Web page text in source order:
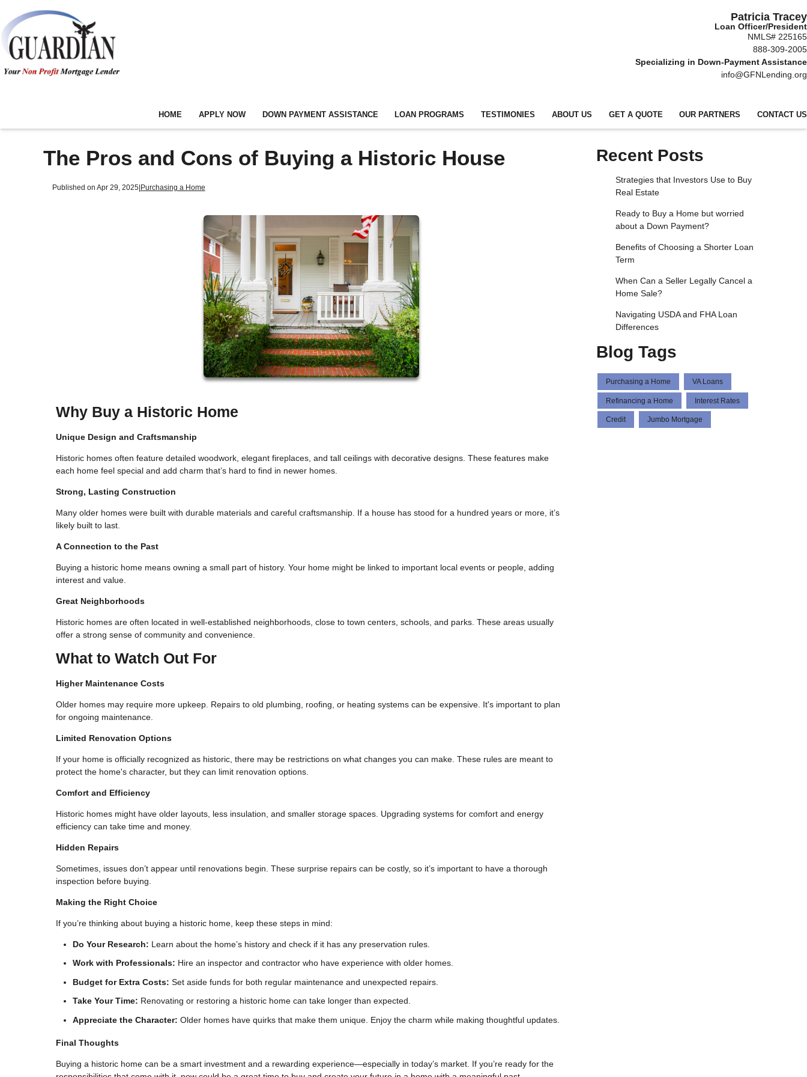
Patricia Tracey
Loan Officer/President
NMLS# 225165
888-309-2005
Specializing in Down-Payment Assistance
info@GFNLending.org
HOME APPLY NOW DOWN PAYMENT ASSISTANCE LOAN PROGRAMS TESTIMONIES ABOUT US GET A QUOTE OUR PARTNERS CONTACT US
The Pros and Cons of Buying a Historic House
Published on Apr 29, 2025| Purchasing a Home
Why Buy a Historic Home
Unique Design and Craftsmanship
Historic homes often feature detailed woodwork, elegant fireplaces, and tall ceilings with decorative designs. These features make
each home feel special and add charm that’s hard to find in newer homes.
Strong, Lasting Construction
Many older homes were built with durable materials and careful craftsmanship. If a house has stood for a hundred years or more, it’s
likely built to last.
A Connection to the Past
Buying a historic home means owning a small part of history. Your home might be linked to important local events or people, adding
interest and value.
Great Neighborhoods
Historic homes are often located in well-established neighborhoods, close to town centers, schools, and parks. These areas usually
offer a strong sense of community and convenience.
What to Watch Out For
Higher Maintenance Costs
Older homes may require more upkeep. Repairs to old plumbing, roofing, or heating systems can be expensive. It's important to plan
for ongoing maintenance.
Limited Renovation Options
If your home is officially recognized as historic, there may be restrictions on what changes you can make. These rules are meant to
protect the home's character, but they can limit renovation options.
Comfort and Efficiency
Historic homes might have older layouts, less insulation, and smaller storage spaces. Upgrading systems for comfort and energy
efficiency can take time and money.
Hidden Repairs
Sometimes, issues don’t appear until renovations begin. These surprise repairs can be costly, so it’s important to have a thorough
inspection before buying.
Making the Right Choice
If you’re thinking about buying a historic home, keep these steps in mind:
Do Your Research: Learn about the home’s history and check if it has any preservation rules.
Work with Professionals: Hire an inspector and contractor who have experience with older homes.
Budget for Extra Costs: Set aside funds for both regular maintenance and unexpected repairs.
Take Your Time: Renovating or restoring a historic home can take longer than expected.
Appreciate the Character: Older homes have quirks that make them unique. Enjoy the charm while making thoughtful updates.
Final Thoughts
Buying a historic home can be a smart investment and a rewarding experience—especially in today’s market. If you’re ready for the
Recent Posts
Strategies that Investors Use to Buy
Real Estate
Ready to Buy a Home but worried
about a Down Payment?
Benefits of Choosing a Shorter Loan
Term
When Can a Seller Legally Cancel a
Home Sale?
Navigating USDA and FHA Loan
Differences
Blog Tags
Purchasing a Home VA Loans
Refinancing a Home Interest Rates
Credit Jumbo Mortgage